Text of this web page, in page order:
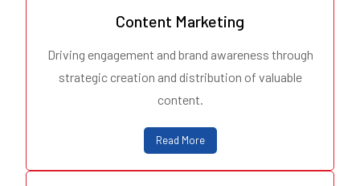
Content Marketing
Driving engagement and brand awareness through
strategic creation and distribution of valuable
content.
Read More